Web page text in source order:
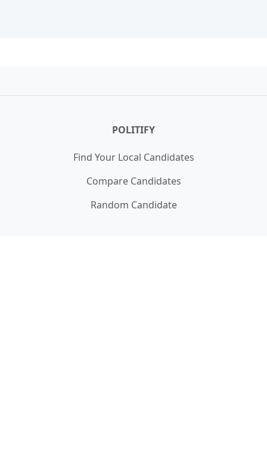
POLITIFY
Find Your Local Candidates
Compare Candidates
Random Candidate